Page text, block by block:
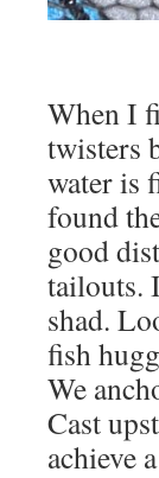
When I
twisters
water is
found
good
tailouts.
shad.
fish
We
Cast
achieve